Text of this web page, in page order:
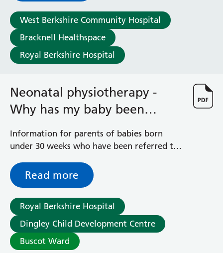
Gynaecology
Haematology
Maternity
Medical Physics and Nuclear Medicine
Mortuary
Occupational Therapy
Ophthalmology
Oral and Maxillofacial Surgery and Orthodontics
Orthotics
Paediatrics
Pain Management
Palliative Care
Patient Advice and Liaison Service (PALS)
Pharmacy
Physiotherapy
Prehabilitation
Private Healthcare
Radiology
West Berkshire Community Hospital
Bracknell Healthspace
Royal Berkshire Hospital
Neonatal physiotherapy -
Why has my baby been
referred?
Information for parents of babies born
under 30 weeks who have been referred to
Read more
Royal Berkshire Hospital
Dingley Child Development Centre
Buscot Ward